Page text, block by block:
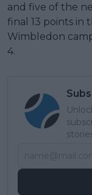
and five of the
final 13 points in
Wimbledon
4.